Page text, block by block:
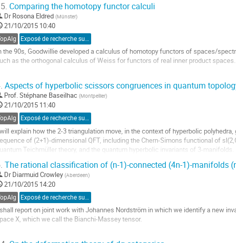
Comparing the homotopy functor calculi
Dr Rosona Eldred (Münster)
21/10/2015 10:40
Exposé de recherche sur proposition
the 90s, Goodwillie developed a calculus of homotopy functors of spaces/
as the orthogonal calculus of Weiss for functors of real inner product spaces.
rigorous the folk result that n-excisive implies n-polynomial.
Aspects of hyperbolic scissors congruences in quantum
Prof.Stéphane Baseilhac (Montpellier)
21/10/2015 11:40
Exposé de recherche sur invitation
explain how the 2-3 triangulation move, in the context of hyperbolic
of (2+1)-dimensional QFT, including the Chern-Simons functional of
Teichmüller theory, and the quantum hyperbolic invariants of 3-manifolds.
The rational classification of (n-1)-connected (4n-1)-manifolds
Dr Diarmuid Crowley (Aberdeen)
21/10/2015 14:20
Exposé de recherche sur invitation
report on joint work with Johannes Nordström in which we identify a new
X, which we call the Bianchi-Massey tensor.